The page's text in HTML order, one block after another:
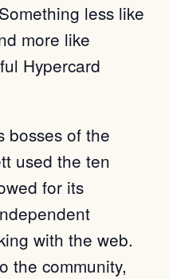
less like
more like
Hypercard
bosses of the
used the ten
for its
with the web.
the community,